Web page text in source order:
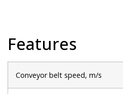
Features
Conveyor belt speed, m/s